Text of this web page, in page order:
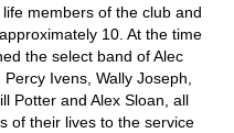
members of the club and
10. At the time
the select band of Alec
Ivens, Wally Joseph,
Potter and Alex Sloan, all
of their lives to the service